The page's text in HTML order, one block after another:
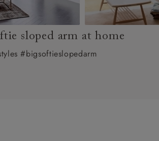
sloped arm at home
#bigsoftieslopedarm